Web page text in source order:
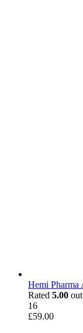
Hemi
Rated 5.00
16
£59.00